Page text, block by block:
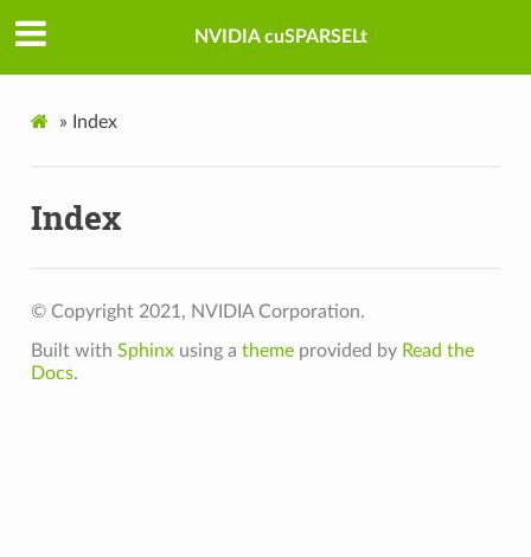
NVIDIA cuSPARSELt
» Index
Index
© Copyright 2021, NVIDIA Corporation.
Built with Sphinxusing a themeprovided by Read the
Docs.